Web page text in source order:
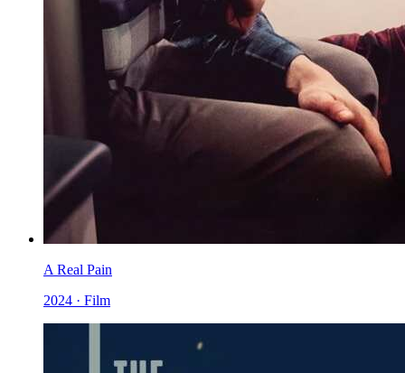
A Real Pain
2024 · Film